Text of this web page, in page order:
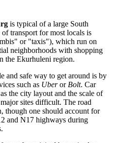
is typical of a large South
transport for most locals is
or "taxis"), which run on
neighborhoods with shopping
the Ekurhuleni region.
and safe way to get around is by
such as Uberor Bolt. Car
the city layout and the scale of
sites difficult. The road
though one should account for
and N17 highways during